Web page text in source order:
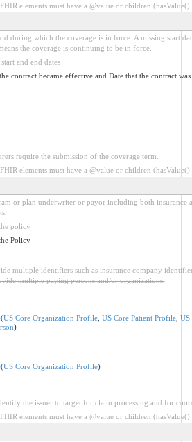
elements must have a @value or children
during which the coverage is in force. A missing start
the coverage is continuing to be in force.
and end dates
contract became effective and Date that the contract
require the submission of the coverage term.
elements must have a @value or children
or plan underwriter or payor including both insurance
policy
Policy
multiple identifiers such as insurance company
multiple paying persons and/or organizations.
(US Core Organization Profile, US Core Patient Profile, US
)
(US Core Organization Profile)
the issuer to target for claim processing and for
elements must have a @value or children